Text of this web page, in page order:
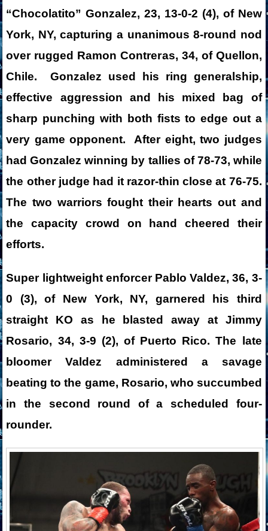
“Chocolatito” Gonzalez, 23, 13-0-2 (4), of New
York, NY, capturing a unanimous 8-round nod
over rugged Ramon Contreras, 34, of Quellon,
Chile. Gonzalez used his ring generalship,
effective aggression and his mixed bag of
sharp punching with both fists to edge out a
very game opponent. After eight, two judges
had Gonzalez winning by tallies of 78-73, while
the other judge had it razor-thin close at 76-75.
The two warriors fought their hearts out and
the capacity crowd on hand cheered their
efforts.
Super lightweight enforcer Pablo Valdez, 36, 3-
0 (3), of New York, NY, garnered his third
straight KO as he blasted away at Jimmy
Rosario, 34, 3-9 (2), of Puerto Rico. The late
bloomer Valdez administered a savage
beating to the game, Rosario, who succumbed
in the second round of a scheduled four-
rounder.